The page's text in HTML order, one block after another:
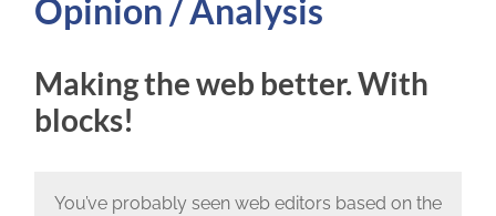
Opinion / Analysis
Making the web better. With
blocks!
You’ve probably seen web editors based on the